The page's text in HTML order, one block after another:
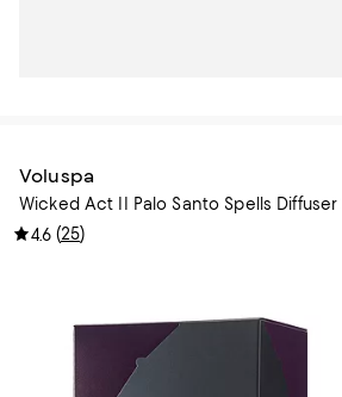
Voluspa
Wicked Act II Palo Santo Spells Diffuser
4.6 (25)